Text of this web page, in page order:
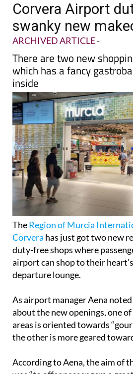
Corvera Airport
swanky new
ARCHIVED ARTICLE-
There are two new
which has a fancy
inside
TheRegion of Murcia
Corvera has just got two new
duty-free shops where
airport can shop to their
departure lounge.
As airport manager Aena
about the new openings, one
areas is oriented towards
the other is more geared
According to Aena, the aim of